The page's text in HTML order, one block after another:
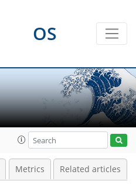
OS
Metrics Related articles